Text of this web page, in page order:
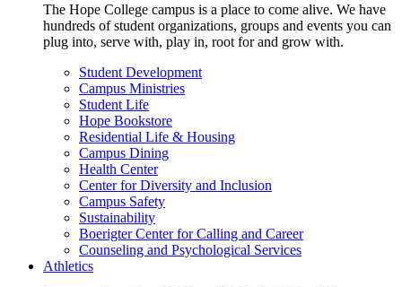
The Hope College campus is a place to come alive. We have
hundreds of student organizations, groups and events you can
plug into, serve with, play in, root for and grow with.
Student Development
Campus Ministries
Student Life
Hope Bookstore
Residential Life & Housing
Campus Dining
Health Center
Center for Diversity and Inclusion
Campus Safety
Sustainability
Boerigter Center for Calling and Career
Counseling and Psychological Services
Athletics